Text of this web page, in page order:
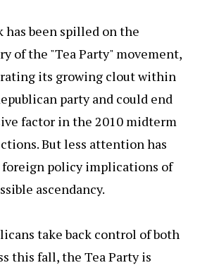
has been spilled on the
of the "Tea Party" movement,
its growing clout within
party and could end
factor in the 2010 midterm
But less attention has
policy implications of
ascendancy.
take back control of both
this fall, the Tea Party is